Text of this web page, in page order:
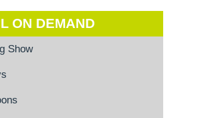
ON DEMAND
Show